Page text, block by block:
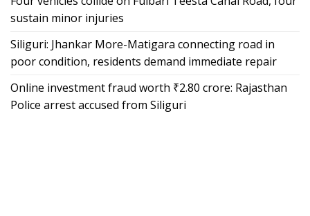
sustain minor injuries
Siliguri: Jhankar More-Matigara connecting road in
poor condition, residents demand immediate repair
Online investment fraud worth ₹2.80 crore: Rajasthan
Police arrest accused from Siliguri